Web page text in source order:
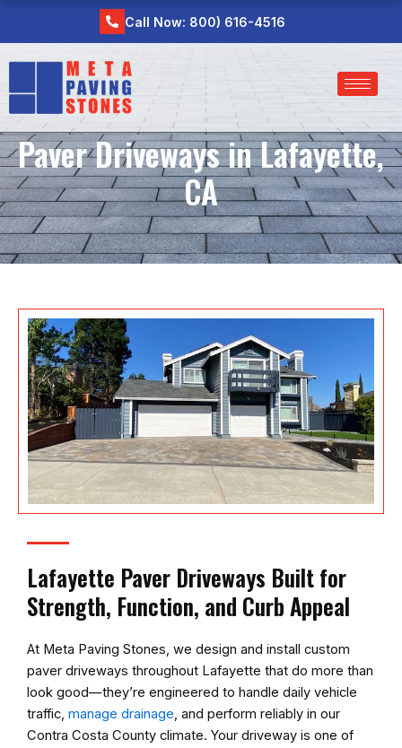
Call Now: 800) 616-4516
Paver Driveways in Lafayette,
CA
Lafayette Paver Driveways Built for
Strength, Function, and Curb Appeal
At Meta Paving Stones, we design and install custom
paver driveways throughout Lafayette that do more than
look good—they’re engineered to handle daily vehicle
traffic, manage drainage, and perform reliably in our
Contra Costa County climate. Your driveway is one of